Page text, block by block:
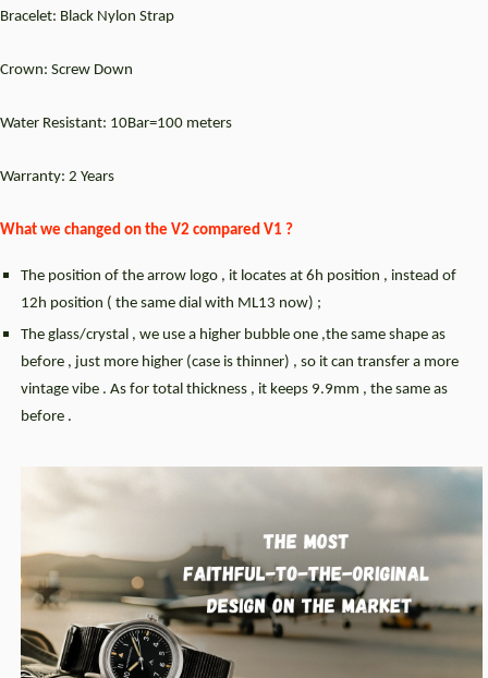
Bracelet: Black Nylon Strap
Crown: Screw Down
Water Resistant: 10Bar=100 meters
Warranty: 2 Years
What we changed on the V2 compared V1 ?
The position of the arrow logo , it locates at 6h position , instead of
12h position ( the same dial with ML13 now) ;
The glass/crystal , we use a higher bubble one ,the same shape as
before , just more higher (case is thinner) , so it can transfer a more
vintage vibe . As for total thickness , it keeps 9.9mm , the same as
before .